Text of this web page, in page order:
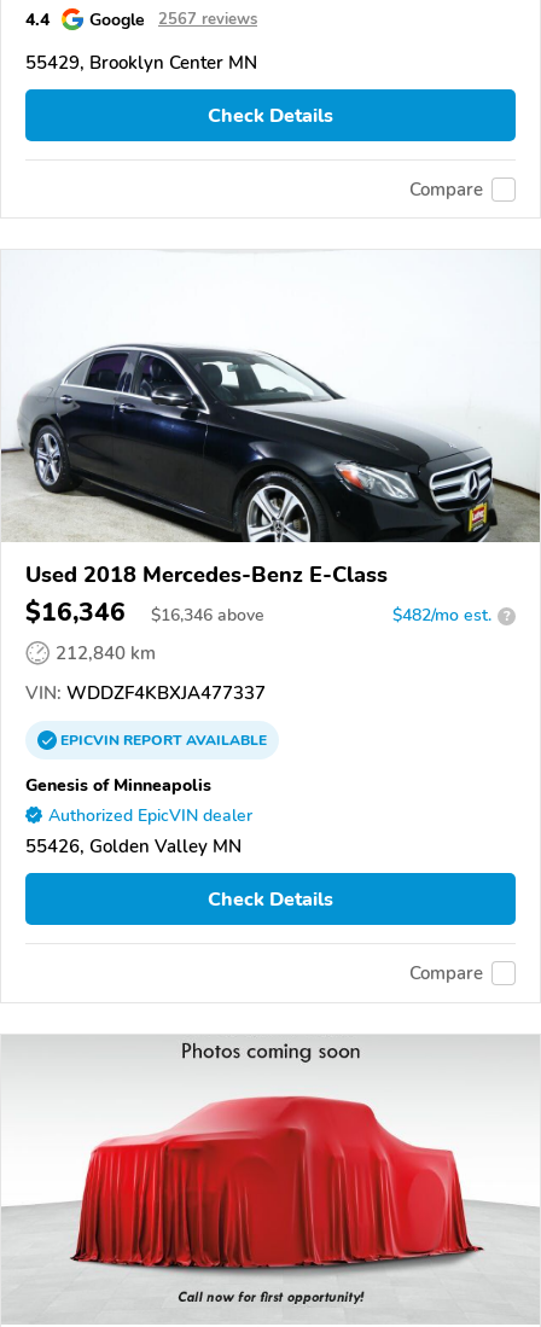
4.4 Google 2567 reviews
55429, Brooklyn Center MN
Check Details
Compare
Used 2018 Mercedes-Benz E-Class
$16,346 $16,346 above $482/mo est. ?
212,840 km
VIN: WDDZF4KBXJA477337
EPICVINREPORTAVAILABLE
Genesis of Minneapolis
Authorized EpicVIN dealer
55426, Golden Valley MN
Check Details
Compare